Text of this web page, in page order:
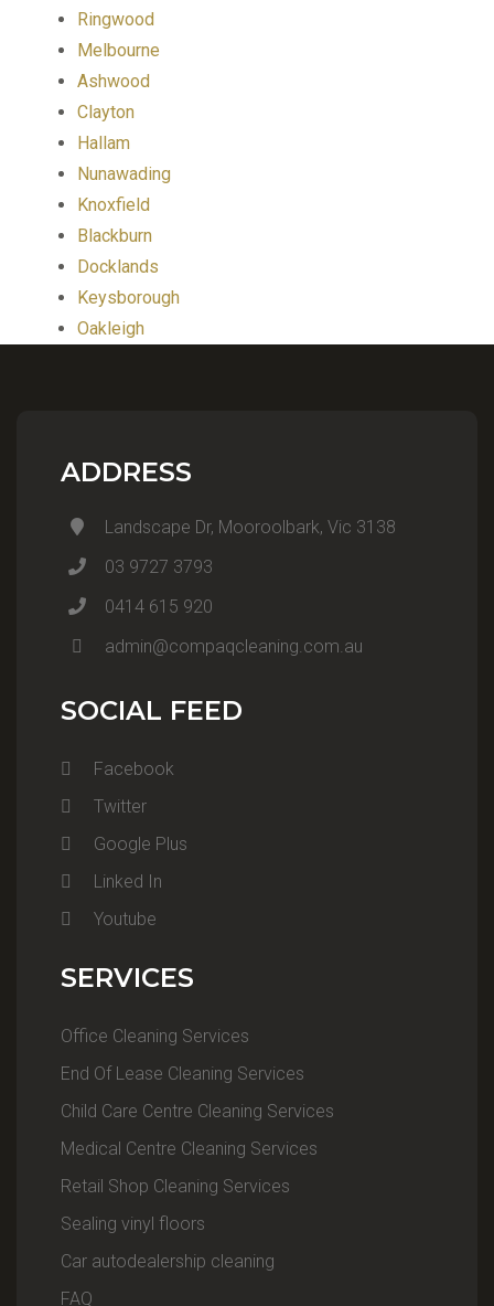
Ringwood
Melbourne
Ashwood
Clayton
Hallam
Nunawading
Knoxfield
Blackburn
Docklands
Keysborough
Oakleigh
ADDRESS
Landscape Dr, Mooroolbark, Vic 3138
03 9727 3793
0414 615 920
admin@compaqcleaning.com.au
SOCIAL FEED
Facebook
Twitter
Google Plus
Linked In
Youtube
SERVICES
Office Cleaning Services
End Of Lease Cleaning Services
Child Care Centre Cleaning Services
Medical Centre Cleaning Services
Retail Shop Cleaning Services
Sealing vinyl floors
Car autodealership cleaning
FAQ